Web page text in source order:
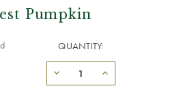
Pumpkin
QUANTITY: